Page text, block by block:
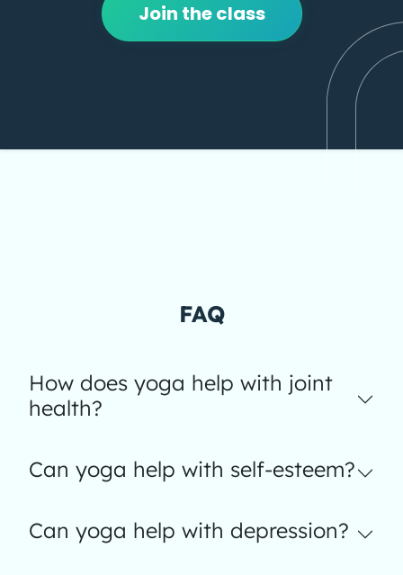
Join the class
FAQ
How does yoga help with joint
health?
Can yoga help with self-esteem?
Can yoga help with depression?